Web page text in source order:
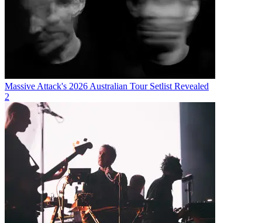
Massive Attack's 2026 Australian Tour Setlist Revealed
2